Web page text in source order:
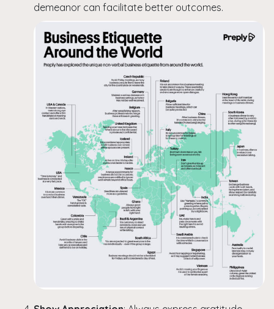
demeanor can facilitate better outcomes.